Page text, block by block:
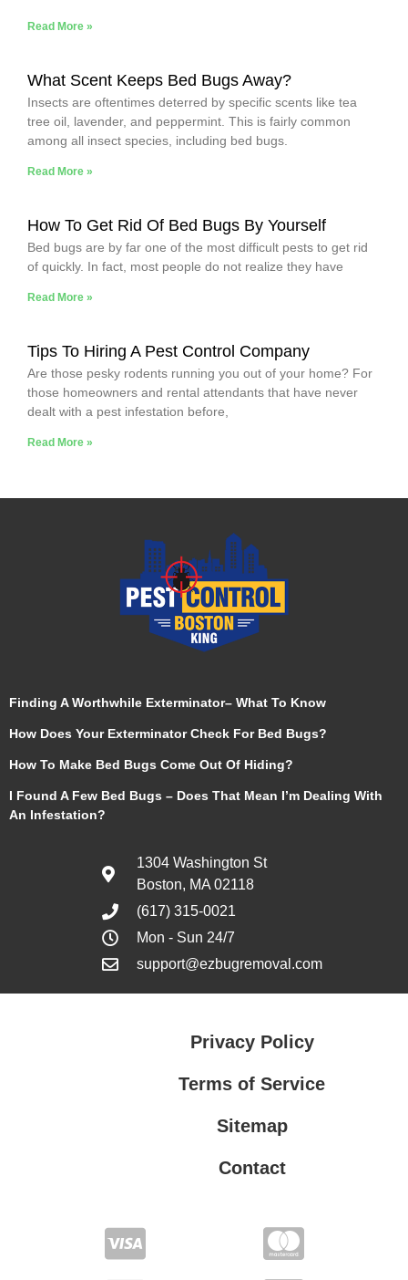
Read More »
What Scent Keeps Bed Bugs Away?
Insects are oftentimes deterred by specific scents like tea
tree oil, lavender, and peppermint. This is fairly common
among all insect species, including bed bugs.
Read More »
How To Get Rid Of Bed Bugs By Yourself
Bed bugs are by far one of the most difficult pests to get rid
of quickly. In fact, most people do not realize they have
Read More »
Tips To Hiring A Pest Control Company
Are those pesky rodents running you out of your home? For
those homeowners and rental attendants that have never
dealt with a pest infestation before,
Read More »
Finding A Worthwhile Exterminator– What To Know
How Does Your Exterminator Check For Bed Bugs?
How To Make Bed Bugs Come Out Of Hiding?
I Found A Few Bed Bugs – Does That Mean I’m Dealing With
An Infestation?
1304 Washington St
Boston, MA 02118
(617) 315-0021
Mon - Sun 24/7
support@ezbugremoval.com
Privacy Policy
Terms of Service
Sitemap
Contact